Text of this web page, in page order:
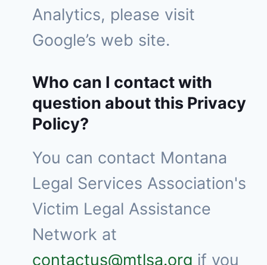
Analytics, please visit
Google’s web site.
Who can I contact with
question about this Privacy
Policy?
You can contact Montana
Legal Services Association's
Victim Legal Assistance
Network at
contactus@mtlsa.org if you